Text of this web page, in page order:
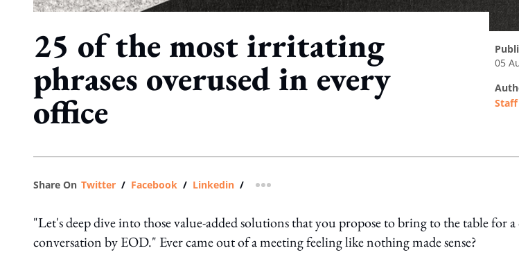
25 of the most irritating
phrases overused in every
office
05
Share On Twitter / Facebook / Linkedin / more sharing option
"Let's deep dive into those value-added solutions that you propose to bring to the table for
conversation by EOD." Ever came out of a meeting feeling like nothing made sense?